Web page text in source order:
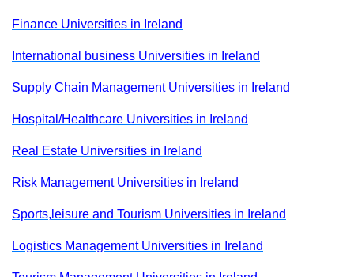
Finance Universities in Ireland
International business Universities in Ireland
Supply Chain Management Universities in Ireland
Hospital/Healthcare Universities in Ireland
Real Estate Universities in Ireland
Risk Management Universities in Ireland
Sports,leisure and Tourism Universities in Ireland
Logistics Management Universities in Ireland